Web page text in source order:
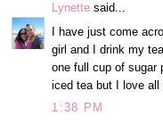
Lynette said...
I have just come
girl and I drink my
one full cup of sugar
iced tea but I love
1:38 PM